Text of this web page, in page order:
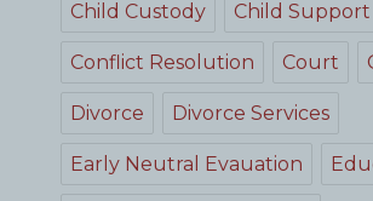
Child Custody Child Support
Conflict Resolution Court
Divorce Divorce Services
Early Neutral Evauation